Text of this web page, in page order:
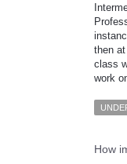
then
class
work
How